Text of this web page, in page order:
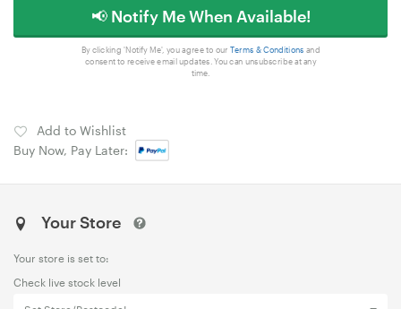
📢 Notify Me When Available!
By clicking 'Notify Me', you agree to our Terms & Conditions and
consent to receive email updates. You can unsubscribe at any
time.
Add to Wishlist
Buy Now, Pay Later:
Your Store
Your store is set to:
Check live stock level